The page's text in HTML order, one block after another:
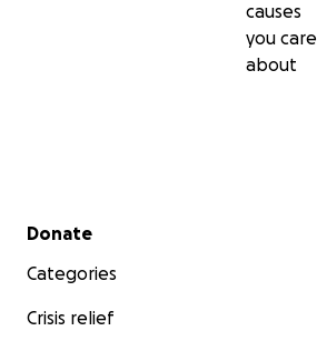
causes
you care
about
Secondary menu
Donate
Categories
Crisis relief